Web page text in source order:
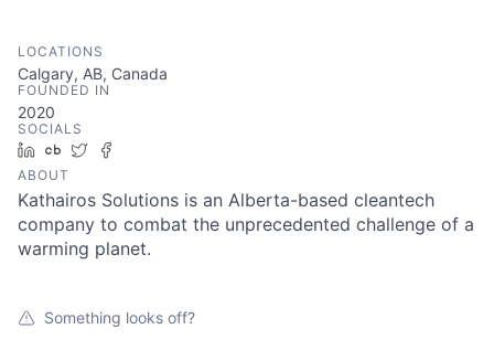
LOCATIONS
Calgary, AB, Canada
FOUNDED IN
2020
SOCIALS
LinkedIn
Crunchbase
Twitter
ABOUT
Kathairos Solutions is an Alberta-based cleantech
company to combat the unprecedented challenge of a
warming planet.
Something looks off?